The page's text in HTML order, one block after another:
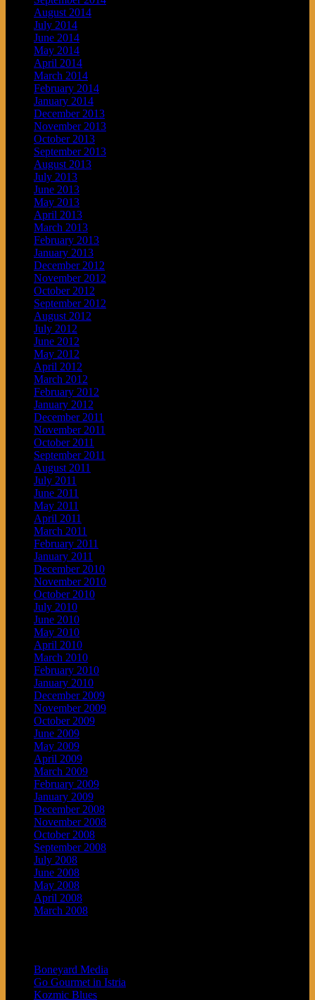
August 2014
July 2014
June 2014
May 2014
April 2014
March 2014
February 2014
January 2014
December 2013
November 2013
October 2013
September 2013
August 2013
July 2013
June 2013
May 2013
April 2013
March 2013
February 2013
January 2013
December 2012
November 2012
October 2012
September 2012
August 2012
July 2012
June 2012
May 2012
April 2012
March 2012
February 2012
January 2012
December 2011
November 2011
October 2011
September 2011
August 2011
July 2011
June 2011
May 2011
April 2011
March 2011
February 2011
January 2011
December 2010
November 2010
October 2010
July 2010
June 2010
May 2010
April 2010
March 2010
February 2010
January 2010
December 2009
November 2009
October 2009
June 2009
May 2009
April 2009
March 2009
February 2009
January 2009
December 2008
November 2008
October 2008
September 2008
July 2008
June 2008
May 2008
April 2008
March 2008
Boneyard Media
Go Gourmet in Istria
Kozmic Blues